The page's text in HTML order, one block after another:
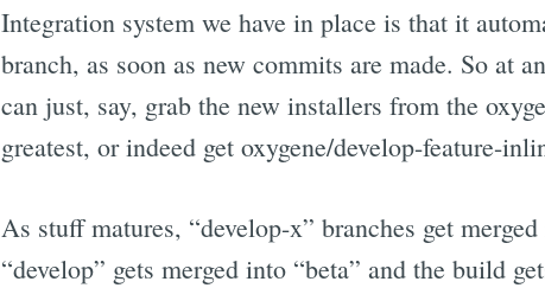
Integration system we have in place is that it
branch, as soon as new commits are made. So at
can just, say, grab the new installers from the
greatest, or indeed get oxygene/develop-feature-
As stuff matures, “develop-x” branches get
“develop” gets merged into “beta” and the build